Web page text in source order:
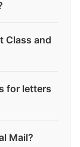
Class and
for letters
Mail?